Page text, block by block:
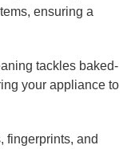
ensuring a
tackles baked-
your appliance to
fingerprints, and